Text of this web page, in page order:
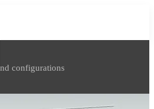
configurations